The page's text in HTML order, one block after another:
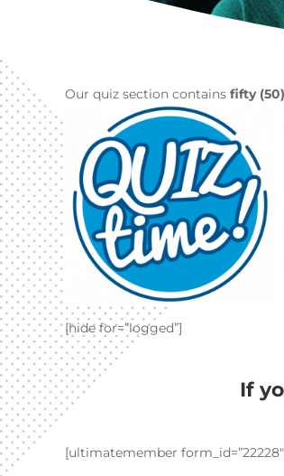
Our quiz section contains fifty
[hide for=”logged”]
If
[ultimatemember